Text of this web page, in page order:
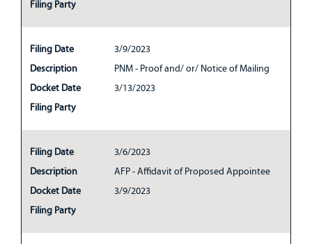
Filing Party
Filing Date
3/9/2023
Description
PNM - Proof and/ or/ Notice of Mailing
Docket Date
3/13/2023
Filing Party
Filing Date
3/6/2023
Description
AFP - Affidavit of Proposed Appointee
Docket Date
3/9/2023
Filing Party